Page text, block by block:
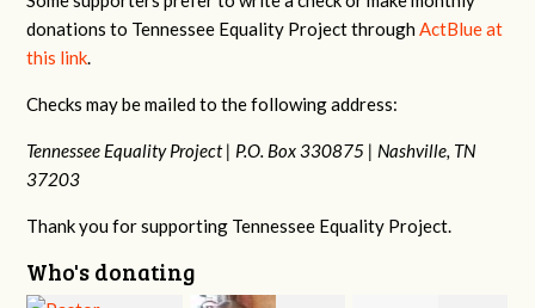
donations to Tennessee Equality Project throughActBlue at
this link.
Checks may be mailed to the following address:
Tennessee Equality Project | P.O. Box 330875 | Nashville, TN
37203
Thank you for supporting Tennessee Equality Project.
Who's donating